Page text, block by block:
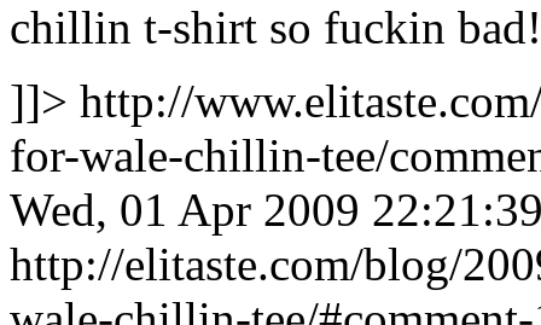
chillin t-shirt so fuckin
]]> http://
for-wale-chillin-tee/
Wed, 01 Apr 2009
http://elitaste.com/blog/